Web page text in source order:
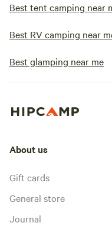
Best tent camping near
Best RV camping near
Best glamping near me
About us
Gift cards
General store
Journal